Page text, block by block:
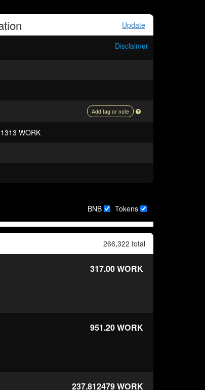
Update
Disclaimer
Add tag or note
WORK
BNB Tokens
266,322 total
317.00WORK
951.20WORK
237.812479WORK